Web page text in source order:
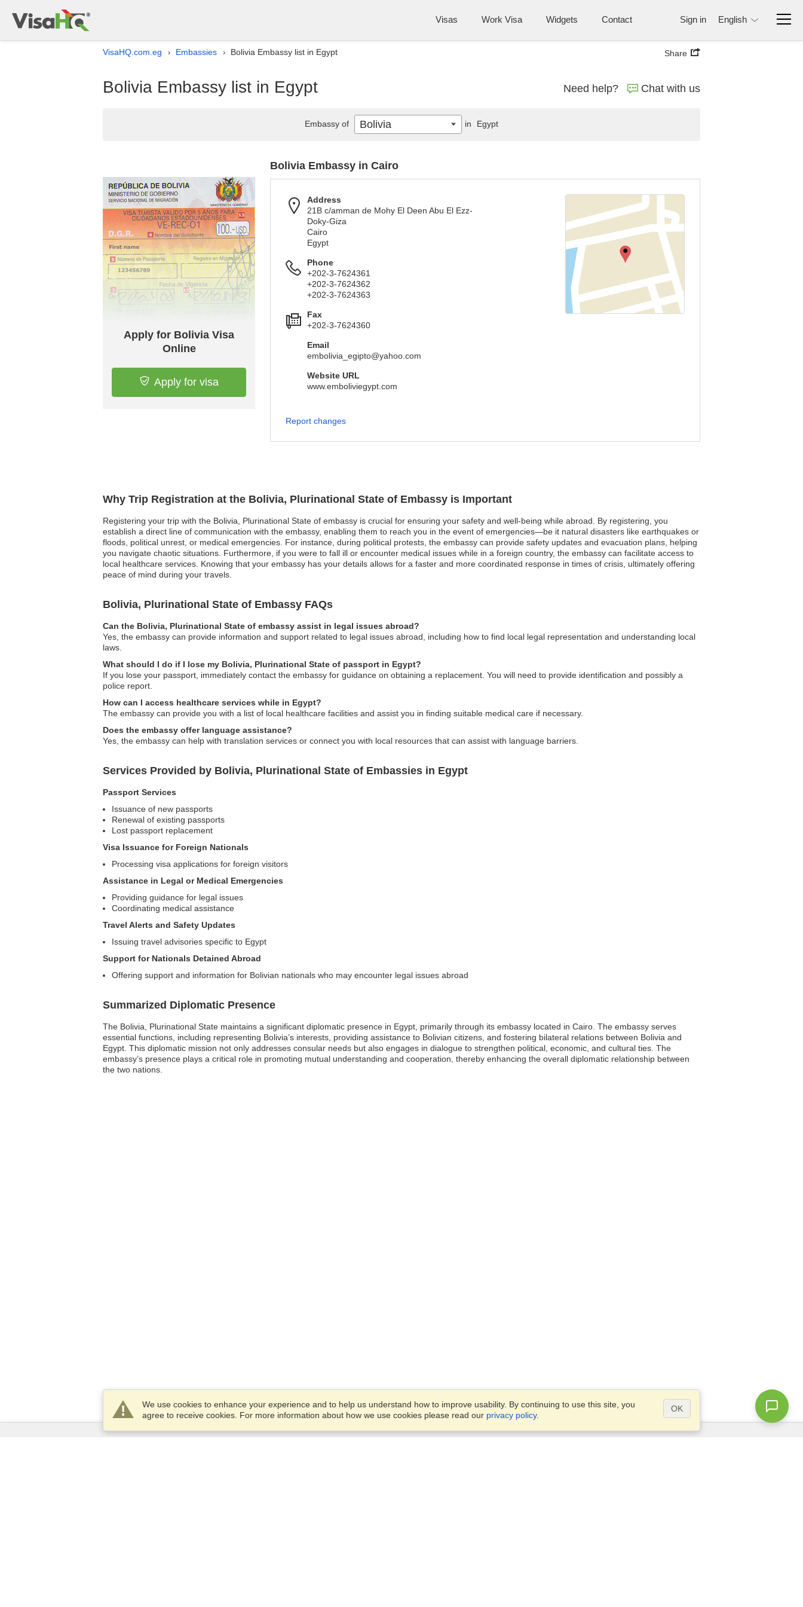
Visas Work Visa Widgets Contact Sign in English
VisaHQ.com.eg › Embassies › Bolivia Embassy list in Egypt Share
Bolivia Embassy list in Egypt Need help? Chat with us
Why Trip Registration at the Bolivia, Plurinational State of Embassy is Important
Registering your trip with the Bolivia, Plurinational State of embassy is crucial for ensuring your safety and well-being while abroad. By registering, you
establish a direct line of communication with the embassy, enabling them to reach you in the event of emergencies—be it natural disasters like earthquakes or
floods, political unrest, or medical emergencies. For instance, during political protests, the embassy can provide safety updates and evacuation plans, helping
you navigate chaotic situations. Furthermore, if you were to fall ill or encounter medical issues while in a foreign country, the embassy can facilitate access to
local healthcare services. Knowing that your embassy has your details allows for a faster and more coordinated response in times of crisis, ultimately offering
peace of mind during your travels.
Bolivia, Plurinational State of Embassy FAQs
Can the Bolivia, Plurinational State of embassy assist in legal issues abroad?
Yes, the embassy can provide information and support related to legal issues abroad, including how to find local legal representation and understanding local
laws.
What should I do if I lose my Bolivia, Plurinational State of passport in Egypt?
If you lose your passport, immediately contact the embassy for guidance on obtaining a replacement. You will need to provide identification and possibly a
police report.
How can I access healthcare services while in Egypt?
The embassy can provide you with a list of local healthcare facilities and assist you in finding suitable medical care if necessary.
Does the embassy offer language assistance?
Yes, the embassy can help with translation services or connect you with local resources that can assist with language barriers.
Services Provided by Bolivia, Plurinational State of Embassies in Egypt
Passport Services
Issuance of new passports
Renewal of existing passports
Lost passport replacement
Visa Issuance for Foreign Nationals
Processing visa applications for foreign visitors
Assistance in Legal or Medical Emergencies
Providing guidance for legal issues
Coordinating medical assistance
Travel Alerts and Safety Updates
Issuing travel advisories specific to Egypt
Support for Nationals Detained Abroad
Offering support and information for Bolivian nationals who may encounter legal issues abroad
Summarized Diplomatic Presence
The Bolivia, Plurinational State maintains a significant diplomatic presence in Egypt, primarily through its embassy located in Cairo. The embassy serves
essential functions, including representing Bolivia’s interests, providing assistance to Bolivian citizens, and fostering bilateral relations between Bolivia and
Egypt. This diplomatic mission not only addresses consular needs but also engages in dialogue to strengthen political, economic, and cultural ties. The
embassy’s presence plays a critical role in promoting mutual understanding and cooperation, thereby enhancing the overall diplomatic relationship between
the two nations.
Apply for Bolivia Visa
Online
Apply for visa
Bolivia Embassy in Cairo
Address
21B c/amman de Mohy El Deen Abu El Ezz-
Doky-Giza
Cairo
Egypt
Phone
+202-3-7624361
+202-3-7624362
+202-3-7624363
Fax
+202-3-7624360
Email
embolivia_egipto@yahoo.com
Website URL
www.emboliviegypt.com
Report changes
Embassy of Bolivia in Egypt
We use cookies to enhance your experience and to help us understand how to improve usability. By continuing to use this site, you
agree to receive cookies. For more information about how we use cookies please read our privacy policy.
OK